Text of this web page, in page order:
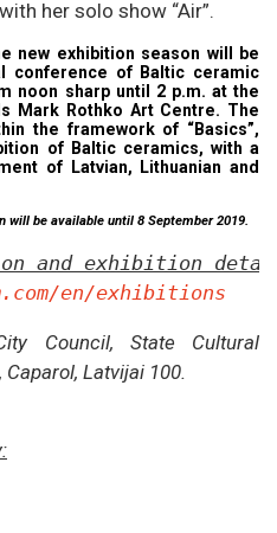
her solo show “Air”.
new exhibition season will be
conference of Baltic ceramic
noon sharp until 2 p.m. at the
Mark Rothko Art Centre. The
the framework of “Basics”,
of Baltic ceramics, with a
of Latvian, Lithuanian and
be available until 8 September 2019.
and exhibition
en/exhibitions
Council, State Cultural
Caparol, Latvijai 100.